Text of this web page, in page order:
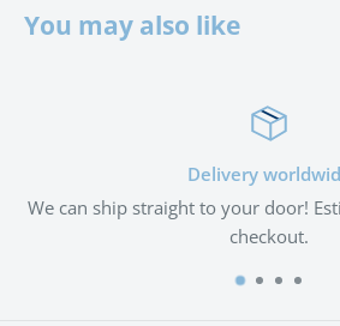
You may also like
Delivery
We can ship straight to your door!
checkout.